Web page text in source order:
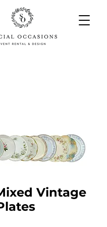
Vintage